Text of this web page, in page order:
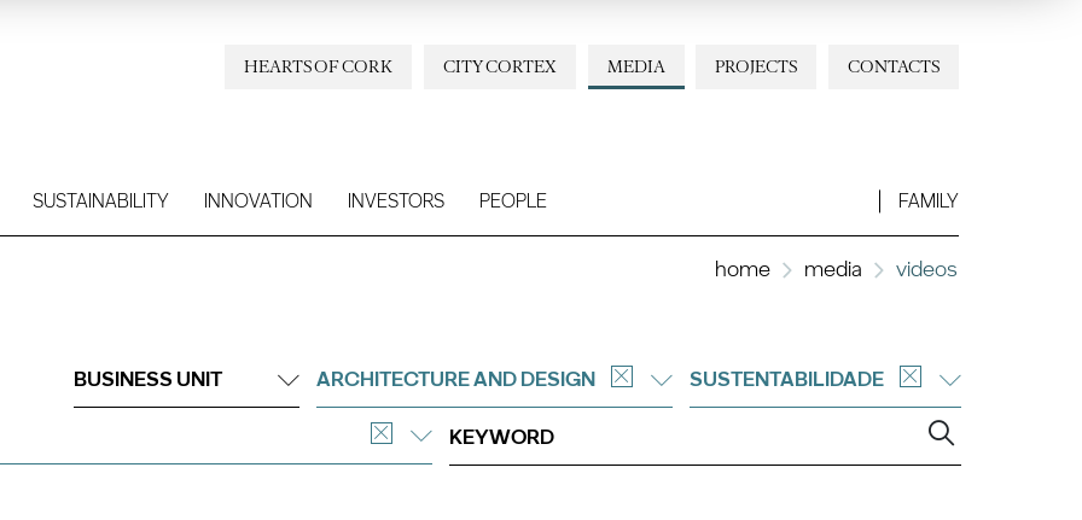
CONTACTS
PROJECTS
MEDIA
CITY CORTEX
HEARTS OF CORK
SUSTAINABILITY INNOVATION INVESTORS PEOPLE FAMILY
home media videos
BUSINESS UNIT ARCHITECTURE AND DESIGN SUSTENTABILIDADE